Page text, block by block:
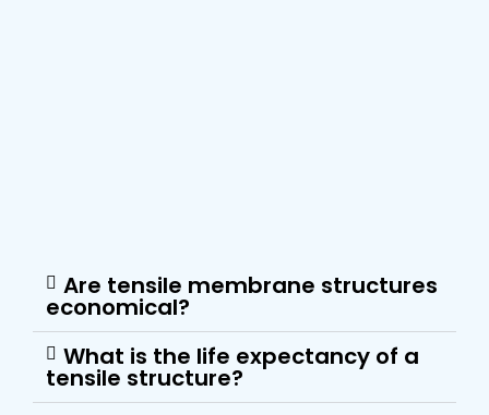
Are tensile membrane structures
economical?
What is the life expectancy of a
tensile structure?